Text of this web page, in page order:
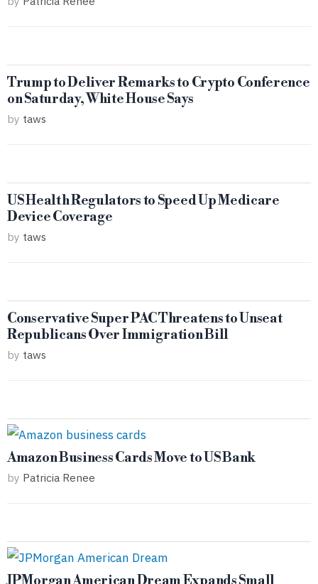
Trump to Deliver Remarks to Crypto Conference
on Saturday, White House Says
by taws
US Health Regulators to Speed Up Medicare
Device Coverage
by taws
Conservative Super PAC Threatens to Unseat
Republicans Over Immigration Bill
by taws
Amazon Business Cards Move to US Bank
by Patricia Renee